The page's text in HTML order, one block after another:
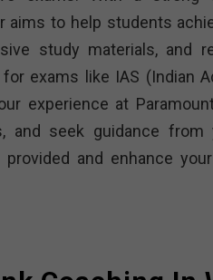
aims to help students
study materials, and
exams like IAS (Indian
experience at
and seek guidance
and enhance